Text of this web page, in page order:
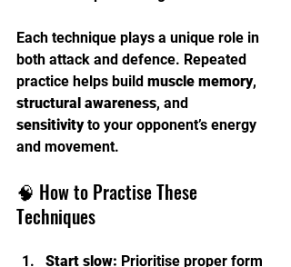
Each technique plays a unique role in
both attack and defence. Repeated
practice helps build muscle memory,
structural awareness, and
sensitivity to your opponent’s energy
and movement.
🧠 How to Practise These
Techniques
Start slow: Prioritise proper form